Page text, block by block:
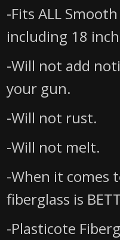
-Fits ALL
including 18
-Will not add
your gun.
-Will not rust.
-Will not melt.
-When it comes
fiberglass is
-Plasticote